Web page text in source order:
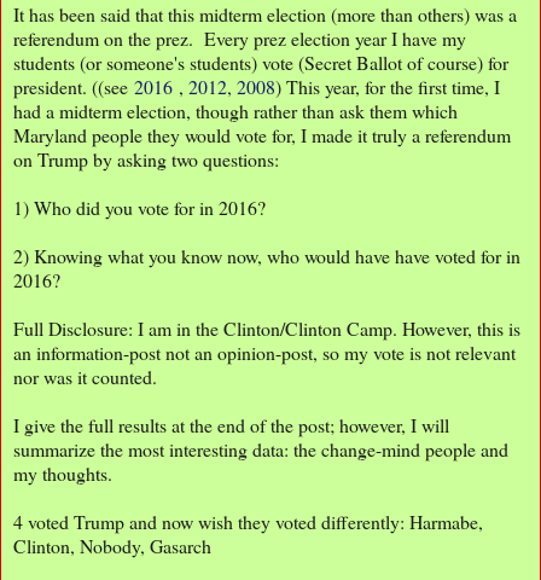
It has been said that this midterm election (more than others) was a
referendum on the prez. Every prez election year I have my
students (or someone's students) vote (Secret Ballot of course) for
president. ((see 2016 , 2012, 2008) This year, for the first time, I
had a midterm election, though rather than ask them which
Maryland people they would vote for, I made it truly a referendum
on Trump by asking two questions:
1) Who did you vote for in 2016?
2) Knowing what you know now, who would have have voted for in
2016?
Full Disclosure: I am in the Clinton/Clinton Camp. However, this is
an information-post not an opinion-post, so my vote is not relevant
nor was it counted.
I give the full results at the end of the post; however, I will
summarize the most interesting data: the change-mind people and
my thoughts.
4 voted Trump and now wish they voted differently: Harmabe,
Clinton, Nobody, Gasarch